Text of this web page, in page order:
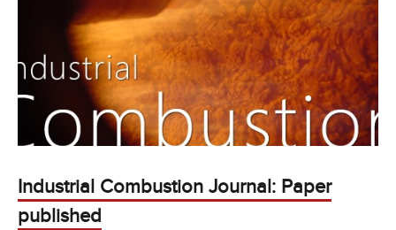
Industrial Combustion Journal: Paper
published